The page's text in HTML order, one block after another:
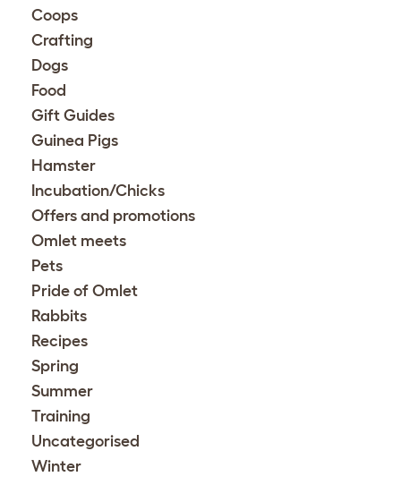
Coops
Crafting
Dogs
Food
Gift Guides
Guinea Pigs
Hamster
Incubation/Chicks
Offers and promotions
Omlet meets
Pets
Pride of Omlet
Rabbits
Recipes
Spring
Summer
Training
Uncategorised
Winter